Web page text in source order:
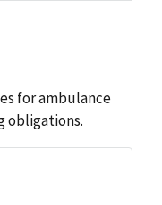
for ambulance
obligations.